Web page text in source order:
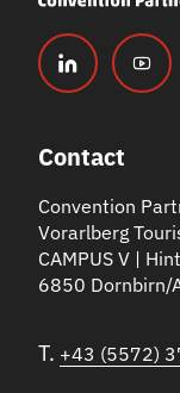
Contact
Convention
Vorarlberg
CAMPUS V |
6850 Dornbirn/
T. +43 (5572)